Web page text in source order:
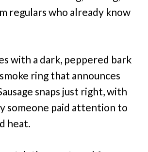
regulars who already know
with a dark, peppered bark
ring that announces
snaps just right, with
someone paid attention to
heat.